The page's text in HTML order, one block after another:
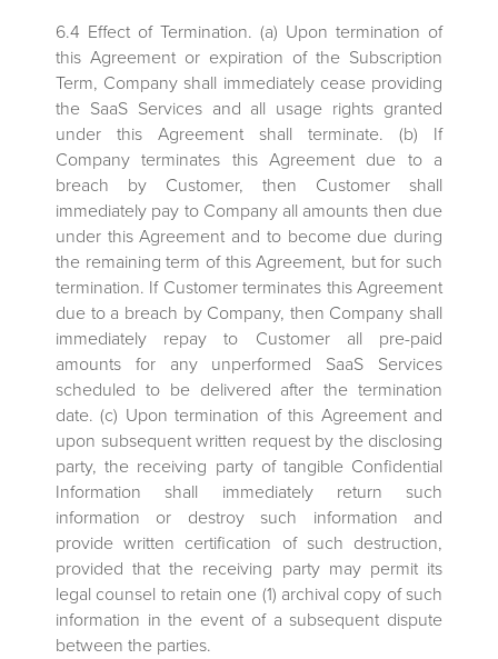
6.4 Effect of Termination. (a) Upon termination of
this Agreement or expiration of the Subscription
Term, Company shall immediately cease providing
the SaaS Services and all usage rights granted
under this Agreement shall terminate. (b) If
Company terminates this Agreement due to a
breach by Customer, then Customer shall
immediately pay to Company all amounts then due
under this Agreement and to become due during
the remaining term of this Agreement, but for such
termination. If Customer terminates this Agreement
due to a breach by Company, then Company shall
immediately repay to Customer all pre-paid
amounts for any unperformed SaaS Services
scheduled to be delivered after the termination
date. (c) Upon termination of this Agreement and
upon subsequent written request by the disclosing
party, the receiving party of tangible Confidential
Information shall immediately return such
information or destroy such information and
provide written certification of such destruction,
provided that the receiving party may permit its
legal counsel to retain one (1) archival copy of such
information in the event of a subsequent dispute
between the parties.